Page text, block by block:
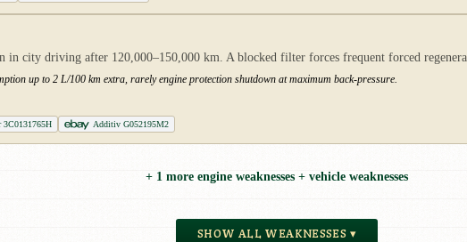
in city driving after 120,000–150,000 km. A blocked filter forces frequent forced
up to 2 L/100 km extra, rarely engine protection shutdown at maximum back-pressure.
3C0131765H Additiv G052195M2
+ 1 more engine weaknesses + vehicle weaknesses
SHOW ALL WEAKNESSES ▾